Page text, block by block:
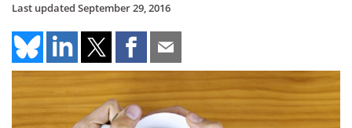
Last updated September 29, 2016